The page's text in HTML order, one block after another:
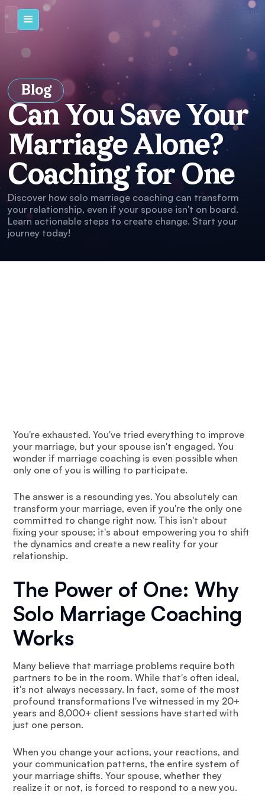
Blog
Can You Save Your
Marriage Alone?
Coaching for One
Discover how solo marriage coaching can transform
your relationship, even if your spouse isn't on board.
Learn actionable steps to create change. Start your
journey today!
You're exhausted. You've tried everything to improve
your marriage, but your spouse isn't engaged. You
wonder if marriage coaching is even possible when
only one of you is willing to participate.
The answer is a resounding yes. You absolutely can
transform your marriage, even if you're the only one
committed to change right now. This isn't about
fixing your spouse; it's about empowering you to shift
the dynamics and create a new reality for your
relationship.
The Power of One: Why
Solo Marriage Coaching
Works
Many believe that marriage problems require both
partners to be in the room. While that's often ideal,
it's not always necessary. In fact, some of the most
profound transformations I've witnessed in my 20+
years and 8,000+ client sessions have started with
just one person.
When you change your actions, your reactions, and
your communication patterns, the entire system of
your marriage shifts. Your spouse, whether they
realize it or not, is forced to respond to a new you.